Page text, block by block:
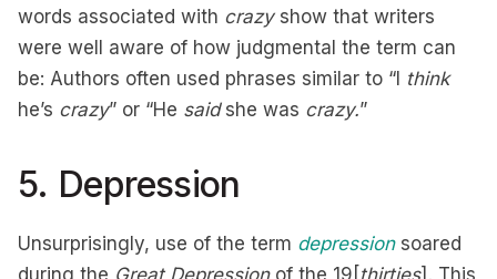
words associated with crazyshow that writers
were well aware of how judgmental the term can
be: Authors often used phrases similar to “I think
he’s crazy” or “He said she was crazy.”
5. Depression
Unsurprisingly, use of the term depressionsoared